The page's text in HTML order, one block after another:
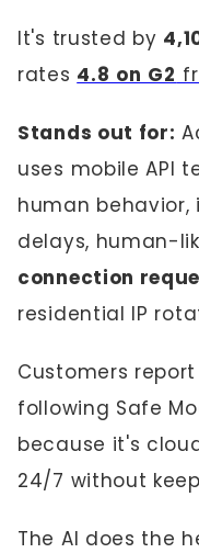
It's trusted by
rates 4.8 on G2
Stands out for:
uses mobile API
human
delays, human-
connection
residential IP
Customers report
following Safe
because it's
24/7 without
The AI does the